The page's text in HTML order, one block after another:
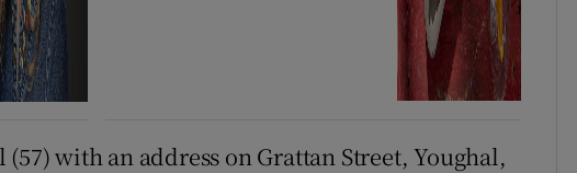
with an address on Grattan Street, Youghal,